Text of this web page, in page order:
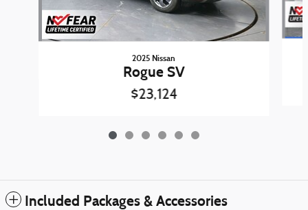
2025 Nissan
Rogue SV
$23,124
Included Packages & Accessories